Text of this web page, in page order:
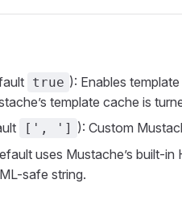
true ): Enables
template cache is
[', '] ): Custom
uses Mustache’s built-
safe string.